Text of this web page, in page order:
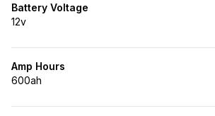
Battery Voltage
12v
Amp Hours
600ah